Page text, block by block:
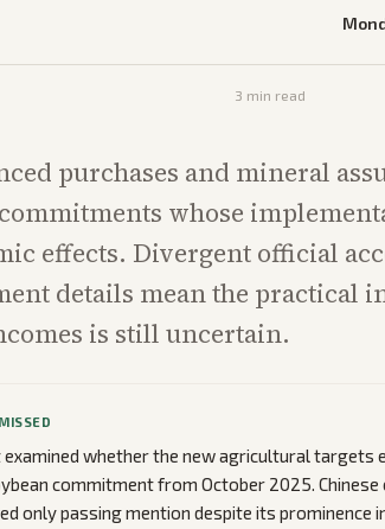
3 min read
purchases and mineral
whose
effects. Divergent official
details mean the practical
is still uncertain.
whether the new agricultural targets
commitment from October 2025. Chinese
only passing mention despite its prominence